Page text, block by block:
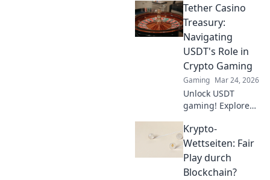
blueprint! Master
your aim and
dominate the
game like never
before. Don't miss
out!
Tether Casino
Treasury:
Navigating
USDT's Role in
Crypto Gaming
Gaming Mar 24, 2026
Unlock USDT
gaming! Explore
crypto casinos,
how it works, and
top platforms. Play
smart.
Krypto-
Wettseiten: Fair
Play durch
Blockchain?